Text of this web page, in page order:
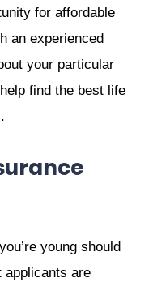
for affordable
an experienced
your particular
find the best life
young should
applicants are